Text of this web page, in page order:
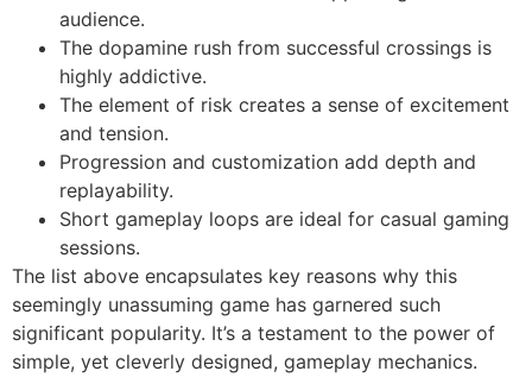
audience.
The dopamine rush from successful crossings is
highly addictive.
The element of risk creates a sense of excitement
and tension.
Progression and customization add depth and
replayability.
Short gameplay loops are ideal for casual gaming
sessions.
The list above encapsulates key reasons why this
seemingly unassuming game has garnered such
significant popularity. It’s a testament to the power of
simple, yet cleverly designed, gameplay mechanics.